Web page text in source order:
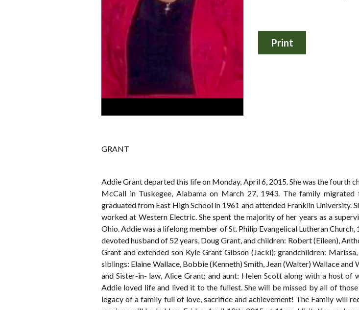
GRANT
Addie Grant departed this life on Monday, April 6, 2015. She was the fourth
McCall in Tuskegee, Alabama on March 27, 1943. The family
graduated from East High School in 1961 and attended Franklin University.
worked at Western Electric. She spent the majority of her years as a
Ohio. Addie was a lifelong member of St. Philip Evangelical Lutheran
devoted husband of 52 years, Doug Grant, and children: Robert (Eileen),
Grant and extended son Kyle Grant Gibson (Jacki); grandchildren:
siblings: Elaine Wallace, Bobbie (Kenneth) Smith, Jean (Walter) Wallace
and Sister-in- law, Alice Grant; and aunt: Helen Scott along with a host of
Addie loved life and lived it to the fullest. She will be missed by all of
legacy of a family full of love, sacrifice and achievement! The Family will